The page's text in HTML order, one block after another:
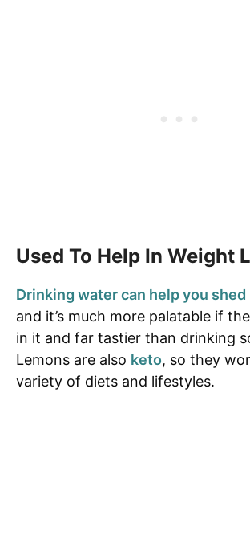
Used To Help In Weight
Drinking water can help you shed
and it’s much more palatable if
in it and far tastier than drinking
Lemons are also keto, so they
variety of diets and lifestyles.